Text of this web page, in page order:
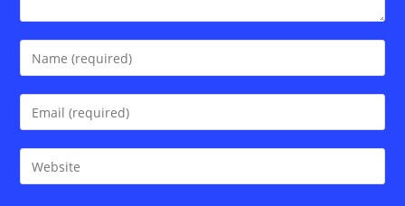
Enter
your
name
comment
Enter
your
email
address
Enter
your